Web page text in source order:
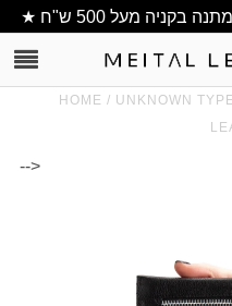
Bucket bags
HOME / UNKNOWN TYPE
-->